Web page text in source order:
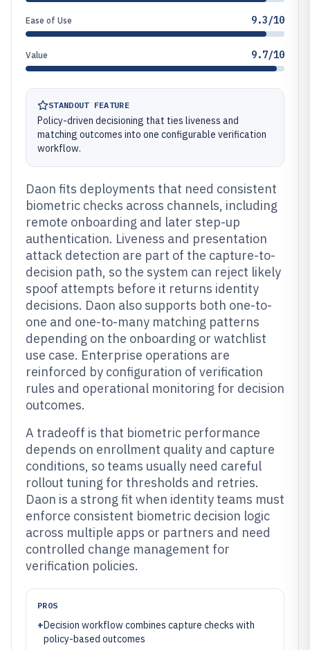
Ease of Use 9.3/10
Value 9.7/10
STANDOUT FEATURE
Policy-driven decisioning that ties liveness and
matching outcomes into one configurable verification
workflow.
Daon fits deployments that need consistent
biometric checks across channels, including
remote onboarding and later step-up
authentication. Liveness and presentation
attack detection are part of the capture-to-
decision path, so the system can reject likely
spoof attempts before it returns identity
decisions. Daon also supports both one-to-
one and one-to-many matching patterns
depending on the onboarding or watchlist
use case. Enterprise operations are
reinforced by configuration of verification
rules and operational monitoring for decision
outcomes.
A tradeoff is that biometric performance
depends on enrollment quality and capture
conditions, so teams usually need careful
rollout tuning for thresholds and retries.
Daon is a strong fit when identity teams must
enforce consistent biometric decision logic
across multiple apps or partners and need
controlled change management for
verification policies.
PROS
+Decision workflow combines capture checks with
policy-based outcomes